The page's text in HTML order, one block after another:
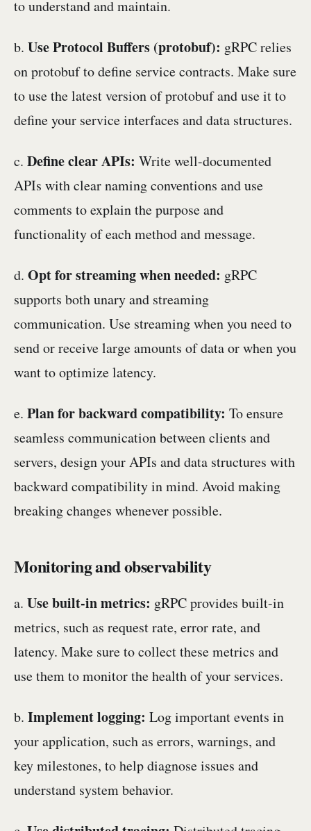
to understand and maintain.
b. Use Protocol Buffers (protobuf): gRPC relies
on protobuf to define service contracts. Make sure
to use the latest version of protobuf and use it to
define your service interfaces and data structures.
c. Define clear APIs: Write well-documented
APIs with clear naming conventions and use
comments to explain the purpose and
functionality of each method and message.
d. Opt for streaming when needed: gRPC
supports both unary and streaming
communication. Use streaming when you need to
send or receive large amounts of data or when you
want to optimize latency.
e. Plan for backward compatibility: To ensure
seamless communication between clients and
servers, design your APIs and data structures with
backward compatibility in mind. Avoid making
breaking changes whenever possible.
Monitoring and observability
a. Use built-in metrics: gRPC provides built-in
metrics, such as request rate, error rate, and
latency. Make sure to collect these metrics and
use them to monitor the health of your services.
b. Implement logging: Log important events in
your application, such as errors, warnings, and
key milestones, to help diagnose issues and
understand system behavior.